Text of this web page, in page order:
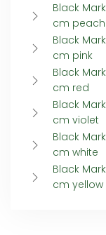
Black
cm peach
Black
cm pink
Black
cm red
Black
cm violet
Black
cm white
Black
cm yellow